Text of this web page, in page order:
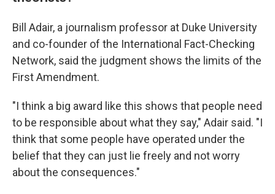
Bill Adair, a journalism professor at Duke University
and co-founder of the International Fact-Checking
Network, said the judgment shows the limits of the
First Amendment.
"I think a big award like this shows that people need
to be responsible about what they say," Adair said. "I
think that some people have operated under the
belief that they can just lie freely and not worry
about the consequences."